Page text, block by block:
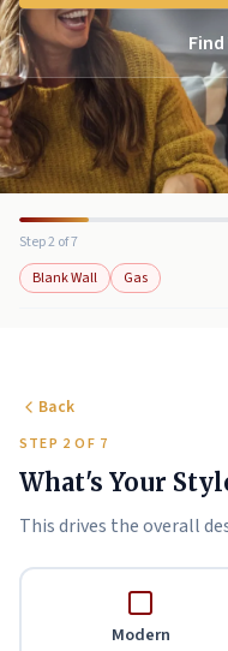
Step 2 of 7
Blank Wall
Gas
Back
STEP 2 OF 7
What's Your
This drives the overall
Modern